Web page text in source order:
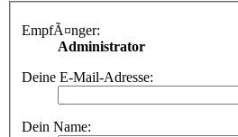
EmpfÃ¤nger:
Administrator
Deine E-Mail-Adresse:
Dein Name: